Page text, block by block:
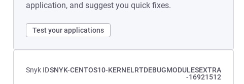
application, and suggest you quick fixes.
Test your applications
Snyk IDSNYK-CENTOS10-KERNELRTDEBUGMODULESEXTRA
-16921512